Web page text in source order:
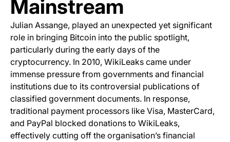
Mainstream
Julian Assange, played an unexpected yet significant
role in bringing Bitcoin into the public spotlight,
particularly during the early days of the
cryptocurrency. In 2010, WikiLeaks came under
immense pressure from governments and financial
institutions due to its controversial publications of
classified government documents. In response,
traditional payment processors like Visa, MasterCard,
and PayPal blocked donations to WikiLeaks,
effectively cutting off the organisation’s financial